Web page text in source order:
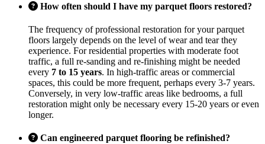
How often should I have my parquet floors restored?
The frequency of professional restoration for your parquet
floors largely depends on the level of wear and tear they
experience. For residential properties with moderate foot
traffic, a full re-sanding and re-finishing might be needed
every 7 to 15 years. In high-traffic areas or commercial
spaces, this could be more frequent, perhaps every 3-7 years.
Conversely, in very low-traffic areas like bedrooms, a full
restoration might only be necessary every 15-20 years or even
longer.
Can engineered parquet flooring be refinished?